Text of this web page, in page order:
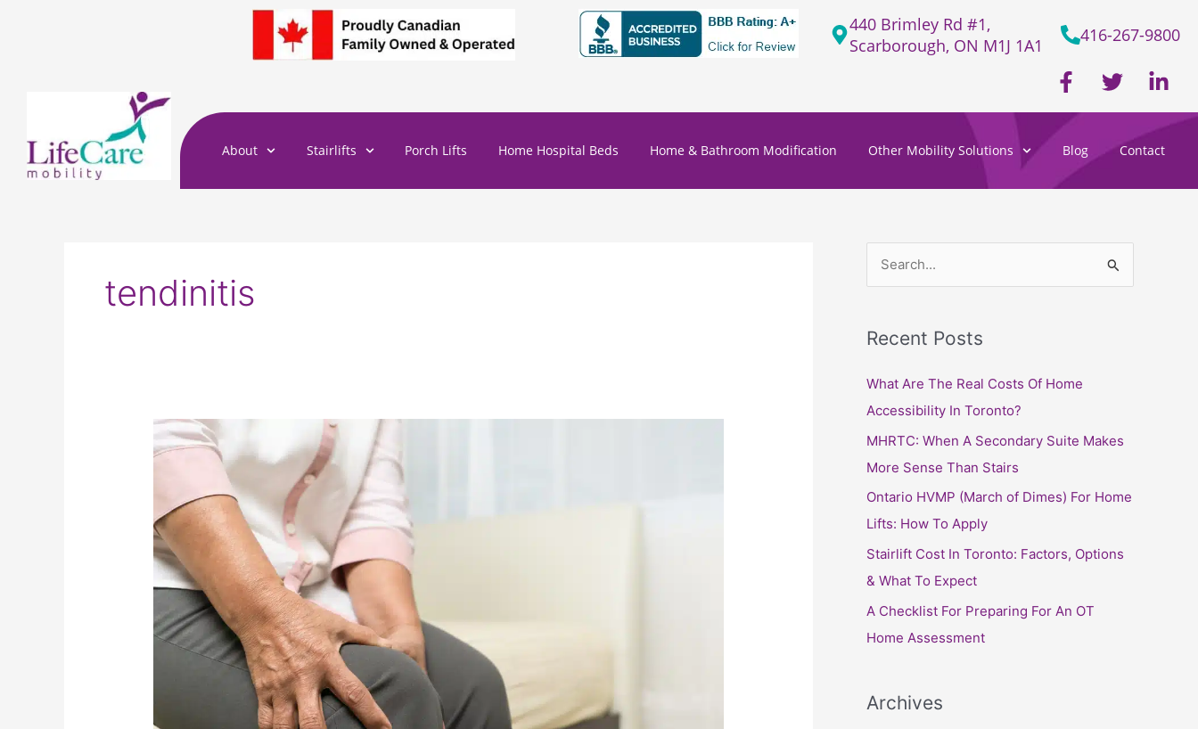
440 Brimley Rd #1,
Scarborough, ON M1J 1A1
416-267-9800
F
a
c
b
o
-
T
w
i
t
L
i
n
k
e
About Stairlifts Porch Lifts Home Hospital Beds Home & Bathroom Modification Other Mobility Solutions Blog Contact
tendinitis
What
Are
Common
Causes
Of
Knee
In
The
r
c
h
Recent Posts
What Are The Real Costs Of Home
Accessibility In Toronto?
MHRTC: When A Secondary Suite Makes
More Sense Than Stairs
Ontario HVMP (March of Dimes) For Home
Lifts: How To Apply
Stairlift Cost In Toronto: Factors, Options
& What To Expect
A Checklist For Preparing For An OT
Home Assessment
Archives